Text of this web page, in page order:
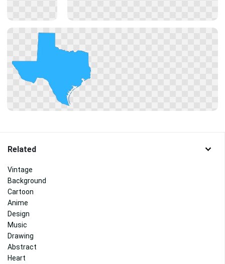
Related
Vintage
Background
Cartoon
Anime
Design
Music
Drawing
Abstract
Heart